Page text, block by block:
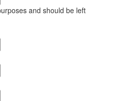
and should be left